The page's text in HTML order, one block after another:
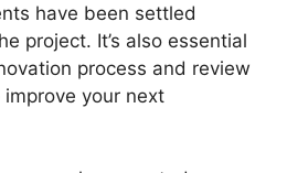
have been settled
project. It’s also essential
process and review
your next